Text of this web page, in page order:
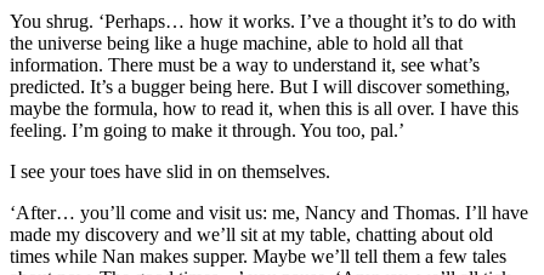
You shrug. ‘Perhaps… how it works. I’ve a thought it’s to do with
the universe being like a huge machine, able to hold all that
information. There must be a way to understand it, see what’s
predicted. It’s a bugger being here. But I will discover something,
maybe the formula, how to read it, when this is all over. I have this
feeling. I’m going to make it through. You too, pal.’
I see your toes have slid in on themselves.
‘After… you’ll come and visit us: me, Nancy and Thomas. I’ll have
made my discovery and we’ll sit at my table, chatting about old
times while Nan makes supper. Maybe we’ll tell them a few tales